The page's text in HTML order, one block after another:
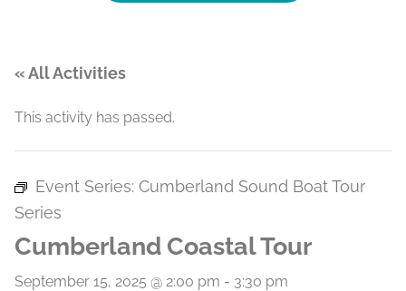
« All Activities
This activity has passed.
Event Series: Cumberland Sound Boat Tour
Series
Cumberland Coastal Tour
September 15, 2025 @ 2:00 pm - 3:30 pm